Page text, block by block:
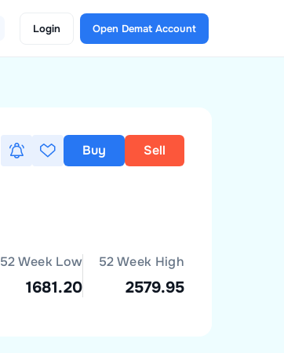
Login Open Demat Account
Buy Sell
52 Week Low
1681.20
52 Week High
2579.95